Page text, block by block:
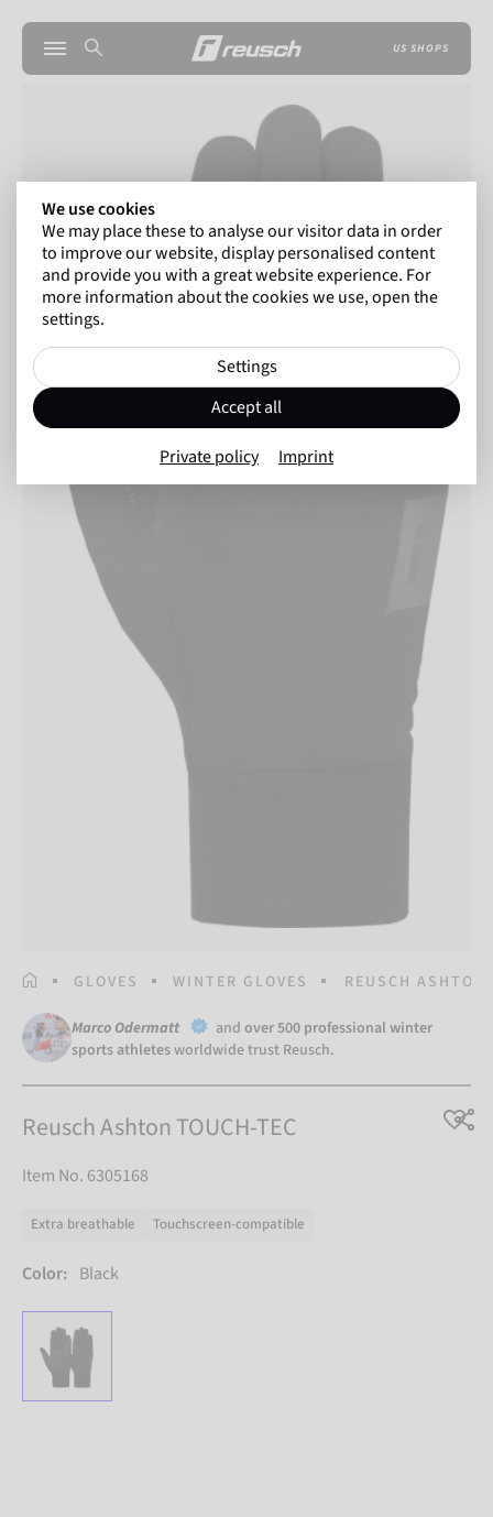
US SHOPS
HOMEPAGE
GLOVES WINTER GLOVES REUSCH ASHTON
Marco Odermatt and over 500 professional winter
sports athletesworldwide trust Reusch.
Reusch Ashton TOUCH-TEC
Item No. 6305168
Extra breathable Touchscreen-compatible
Color: Black
We use cookies
We may place these to analyse our visitor data in order
to improve our website, display personalised content
and provide you with a great website experience. For
more information about the cookies we use, open the
settings.
Settings
Accept all
Private policy Imprint